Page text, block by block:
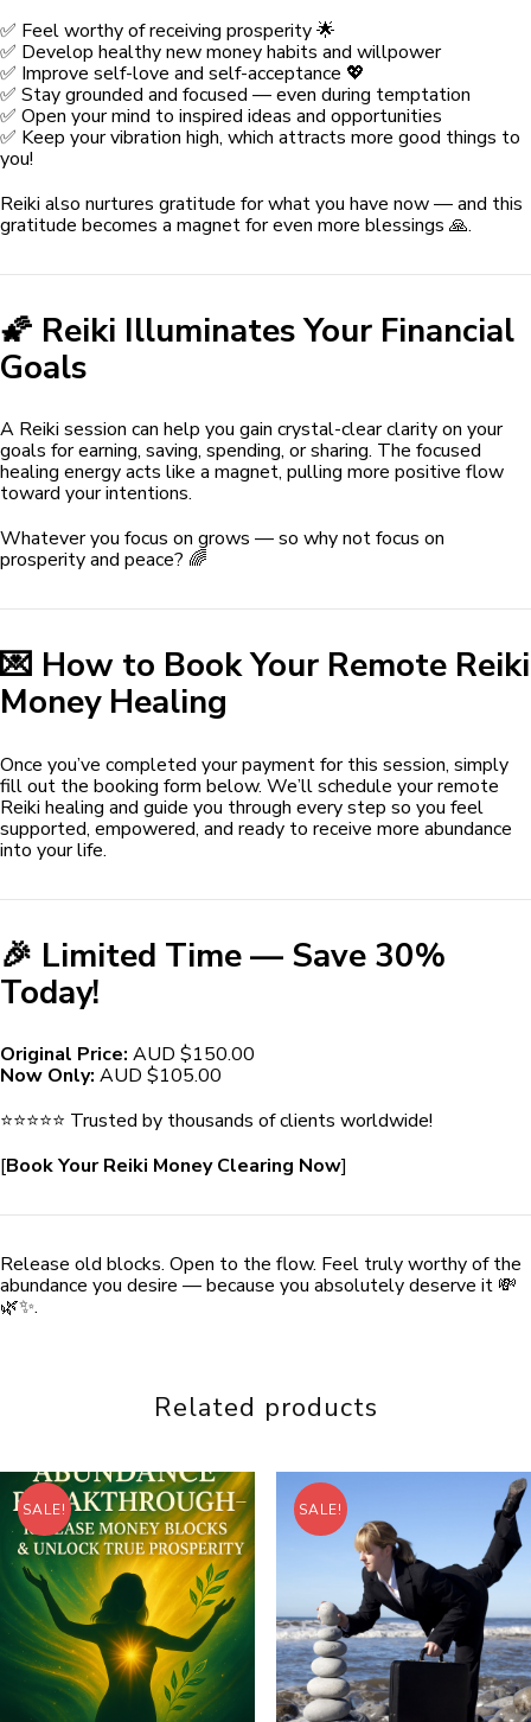
✅ Feel worthy of receiving prosperity 🌟
✅ Develop healthy new money habits and willpower
✅ Improve self-love and self-acceptance 💖
✅ Stay grounded and focused — even during temptation
✅ Open your mind to inspired ideas and opportunities
✅ Keep your vibration high, which attracts more good things to
you!
Reiki also nurtures gratitude for what you have now — and this
gratitude becomes a magnet for even more blessings 🙏.
🌠 Reiki Illuminates Your Financial
Goals
A Reiki session can help you gain crystal-clear clarity on your
goals for earning, saving, spending, or sharing. The focused
healing energy acts like a magnet, pulling more positive flow
toward your intentions.
Whatever you focus on grows — so why not focus on
prosperity and peace? 🌈
💌 How to Book Your Remote Reiki
Money Healing
Once you’ve completed your payment for this session, simply
fill out the booking form below. We’ll schedule your remote
Reiki healing and guide you through every step so you feel
supported, empowered, and ready to receive more abundance
into your life.
🎉 Limited Time — Save 30%
Today!
Original Price: AUD $150.00
Now Only: AUD $105.00
⭐️⭐️⭐️⭐️⭐️ Trusted by thousands of clients worldwide!
[Book Your Reiki Money Clearing Now]
Release old blocks. Open to the flow. Feel truly worthy of the
abundance you desire — because you absolutely deserve it 💸
🌿✨.
Related products
SALE! SALE!